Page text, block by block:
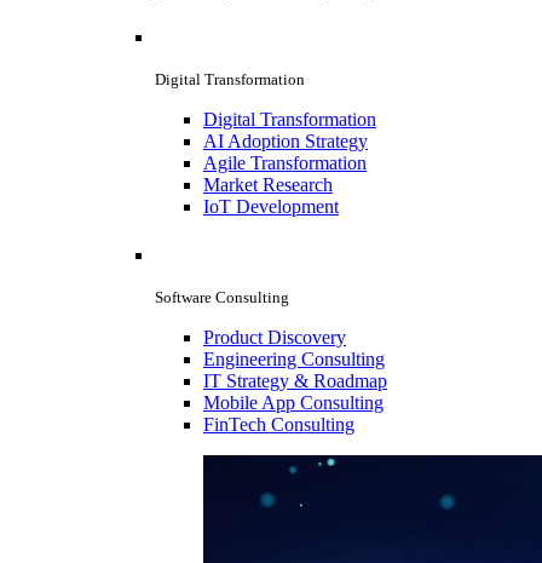
Digital Transformation
Digital Transformation
AI Adoption Strategy
Agile Transformation
Market Research
IoT Development
Software Consulting
Product Discovery
Engineering Consulting
IT Strategy & Roadmap
Mobile App Consulting
FinTech Consulting